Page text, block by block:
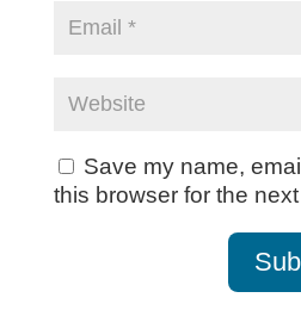
Save my name,
this browser for the